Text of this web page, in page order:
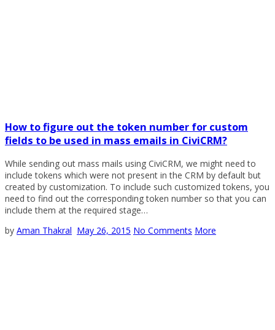
How to figure out the token number for custom
fields to be used in mass emails in CiviCRM?
While sending out mass mails using CiviCRM, we might need to
include tokens which were not present in the CRM by default but
created by customization. To include such customized tokens, you
need to find out the corresponding token number so that you can
include them at the required stage…
by Aman Thakral May 26, 2015 No Comments More